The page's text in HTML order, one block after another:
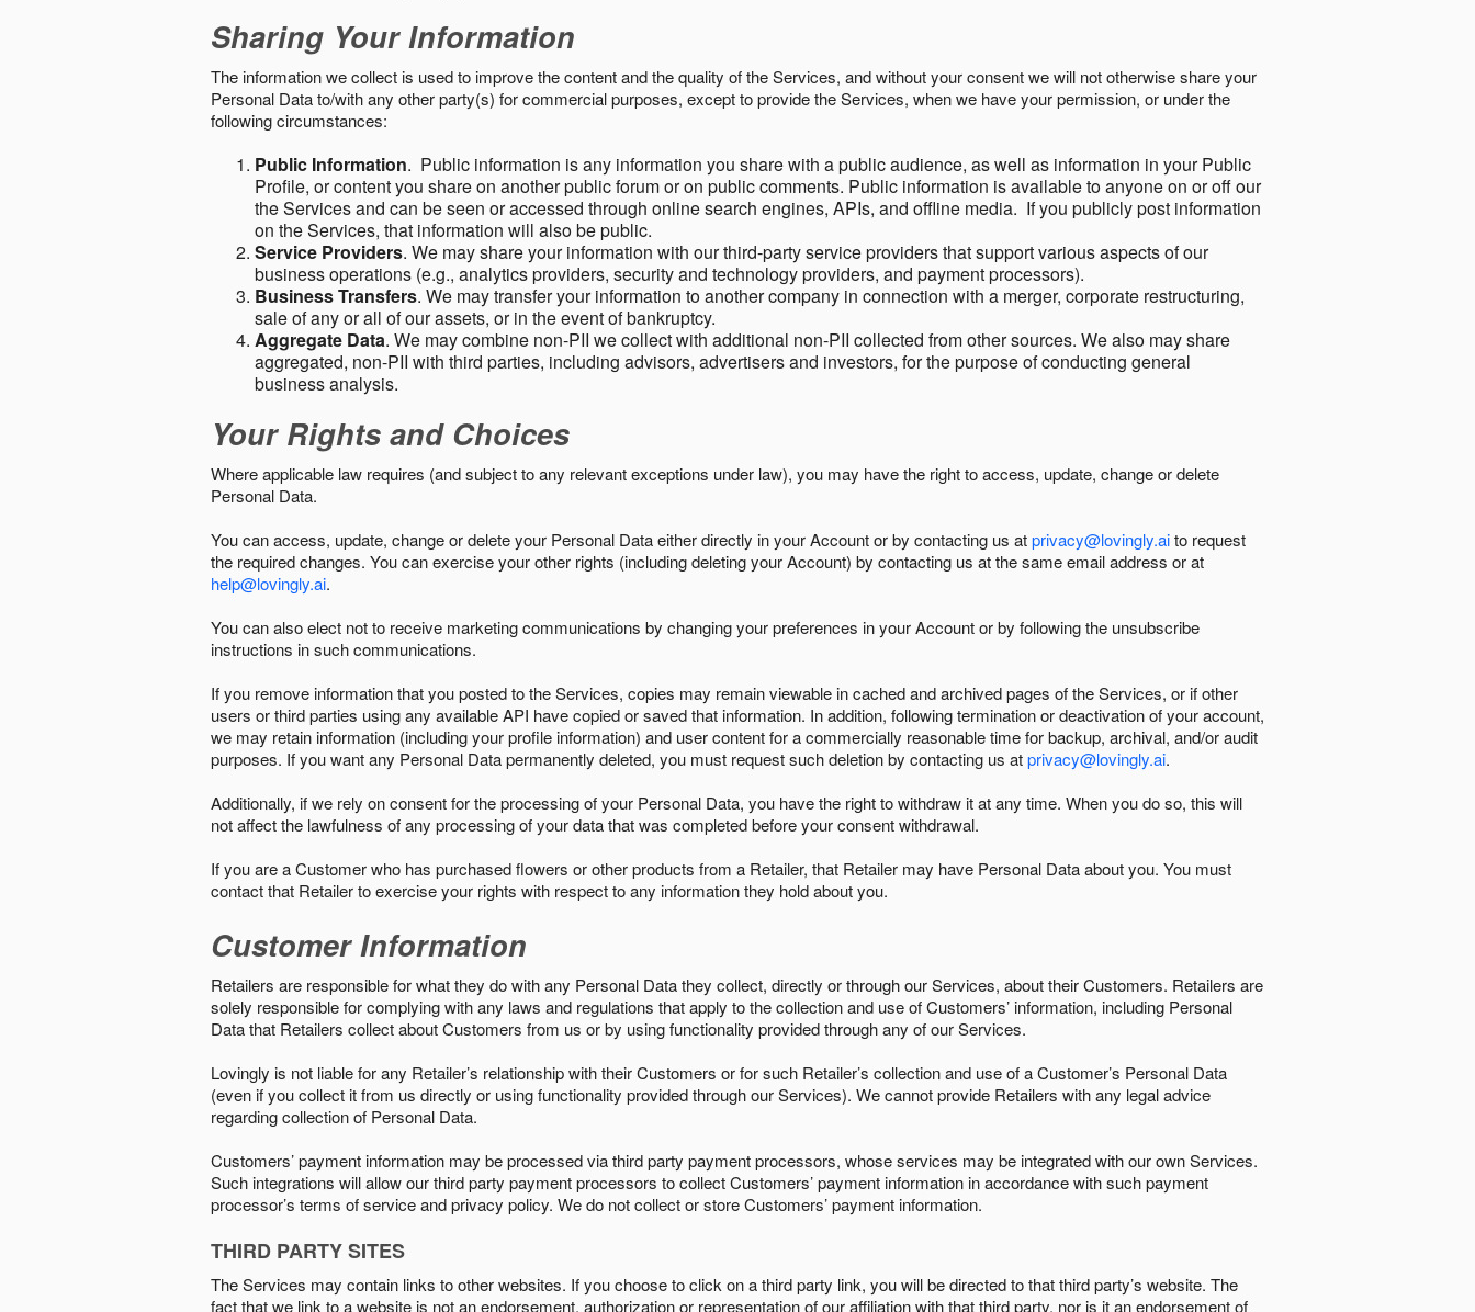
Sharing Your Information
The information we collect is used to improve the content and the quality of the Services, and without your consent we will not otherwise share your
Personal Data to/with any other party(s) for commercial purposes, except to provide the Services, when we have your permission, or under the
following circumstances:
Public Information. Public information is any information you share with a public audience, as well as information in your Public
Profile, or content you share on another public forum or on public comments. Public information is available to anyone on or off our
the Services and can be seen or accessed through online search engines, APIs, and offline media. If you publicly post information
on the Services, that information will also be public.
Service Providers. We may share your information with our third-party service providers that support various aspects of our
business operations (e.g., analytics providers, security and technology providers, and payment processors).
Business Transfers. We may transfer your information to another company in connection with a merger, corporate restructuring,
sale of any or all of our assets, or in the event of bankruptcy.
Aggregate Data. We may combine non-PII we collect with additional non-PII collected from other sources. We also may share
aggregated, non-PII with third parties, including advisors, advertisers and investors, for the purpose of conducting general
business analysis.
Your Rights and Choices
Where applicable law requires (and subject to any relevant exceptions under law), you may have the right to access, update, change or delete
Personal Data.
You can access, update, change or delete your Personal Data either directly in your Account or by contacting us atprivacy@lovingly.aito request
the required changes. You can exercise your other rights (including deleting your Account) by contacting us at the same email address or at
help@lovingly.ai.
You can also elect not to receive marketing communications by changing your preferences in your Account or by following the unsubscribe
instructions in such communications.
If you remove information that you posted to the Services, copies may remain viewable in cached and archived pages of the Services, or if other
users or third parties using any available API have copied or saved that information. In addition, following termination or deactivation of your account,
we may retain information (including your profile information) and user content for a commercially reasonable time for backup, archival, and/or audit
purposes. If you want any Personal Data permanently deleted, you must request such deletion by contacting us atprivacy@lovingly.ai.
Additionally, if we rely on consent for the processing of your Personal Data, you have the right to withdraw it at any time. When you do so, this will
not affect the lawfulness of any processing of your data that was completed before your consent withdrawal.
If you are a Customer who has purchased flowers or other products from a Retailer, that Retailer may have Personal Data about you. You must
contact that Retailer to exercise your rights with respect to any information they hold about you.
Customer Information
Retailers are responsible for what they do with any Personal Data they collect, directly or through our Services, about their Customers. Retailers are
solely responsible for complying with any laws and regulations that apply to the collection and use of Customers’ information, including Personal
Data that Retailers collect about Customers from us or by using functionality provided through any of our Services.
Lovingly is not liable for any Retailer’s relationship with their Customers or for such Retailer’s collection and use of a Customer’s Personal Data
(even if you collect it from us directly or using functionality provided through our Services). We cannot provide Retailers with any legal advice
regarding collection of Personal Data.
Customers’ payment information may be processed via third party payment processors, whose services may be integrated with our own Services.
Such integrations will allow our third party payment processors to collect Customers’ payment information in accordance with such payment
processor’s terms of service and privacy policy. We do not collect or store Customers’ payment information.
THIRD PARTY SITES
The Services may contain links to other websites. If you choose to click on a third party link, you will be directed to that third party’s website. The
fact that we link to a website is not an endorsement, authorization or representation of our affiliation with that third party, nor is it an endorsement of